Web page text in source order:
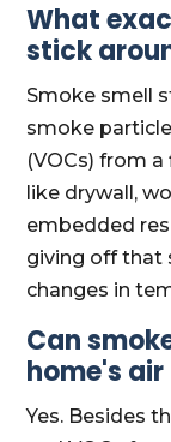
What
stick
Smoke smell
smoke
(VOCs) from
like drywall,
embedded
giving off that
changes in
Can
home's
Yes. Besides